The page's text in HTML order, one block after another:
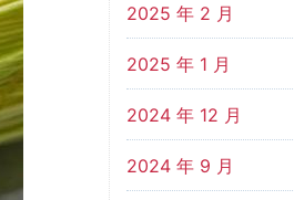
2025 年 2 月
2025 年 1 月
2024 年 12 月
2024 年 9 月